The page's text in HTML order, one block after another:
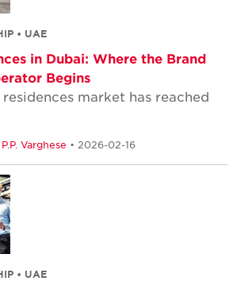
• UAE
in Dubai: Where the Brand
Begins
residences market has reached
P.P. Varghese • 2026-02-16
• UAE